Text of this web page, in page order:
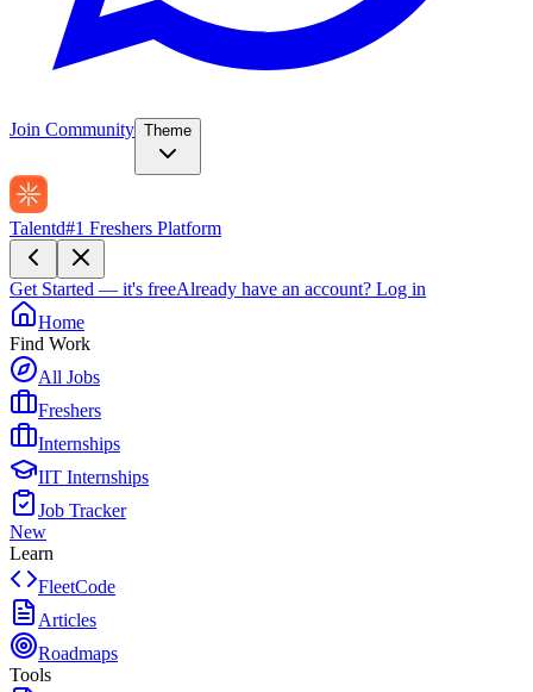
Join Community Theme
Talentd#1 Freshers Platform
Get Started — it's freeAlready have an account? Log in
Home
Find Work
All Jobs
Freshers
Internships
IIT Internships
Job Tracker
New
Learn
FleetCode
Articles
Roadmaps
Tools